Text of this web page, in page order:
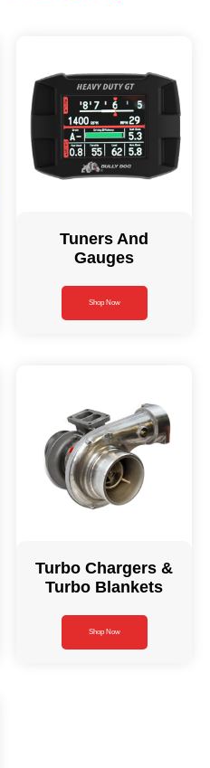
Tuners And
Gauges
Shop Now
Turbo Chargers &
Turbo Blankets
Shop Now